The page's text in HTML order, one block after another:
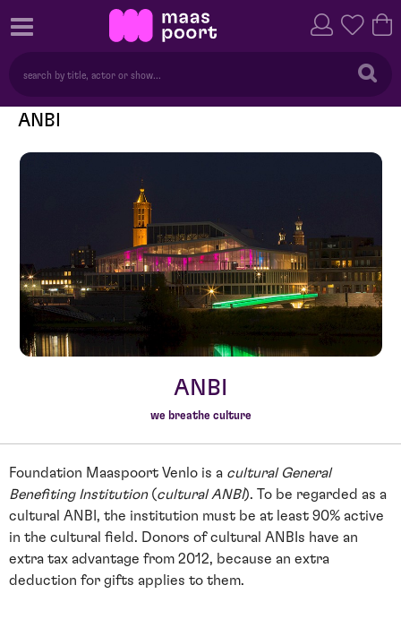
ANBI
ANBI
we breathe culture
Foundation Maaspoort Venlo is a cultural General
Benefiting Institution(cultural ANBI). To be regarded as a
cultural ANBI, the institution must be at least 90% active
in the cultural field. Donors of cultural ANBIs have an
extra tax advantage from 2012, because an extra
deduction for gifts applies to them.